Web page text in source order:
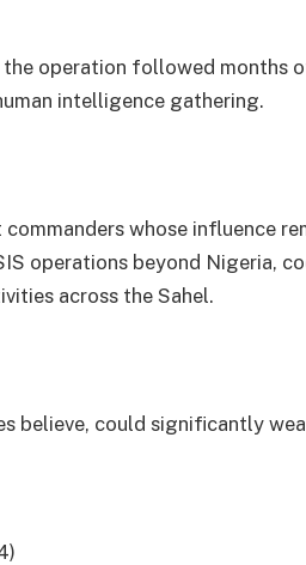
operation followed months
intelligence gathering.
commanders whose influence
operations beyond Nigeria,
across the Sahel.
believe, could significantly